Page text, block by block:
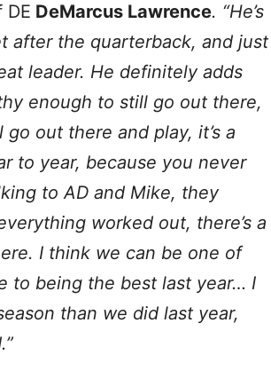
DE DeMarcus Lawrence. “He’s
after the quarterback, and just
leader. He definitely adds
enough to still go out there,
out there and play, it’s a
to year, because you never
to AD and Mike, they
worked out, there’s a
I think we can be one of
to being the best last year… I
than we did last year,